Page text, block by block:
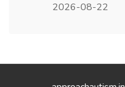
2026-08-22